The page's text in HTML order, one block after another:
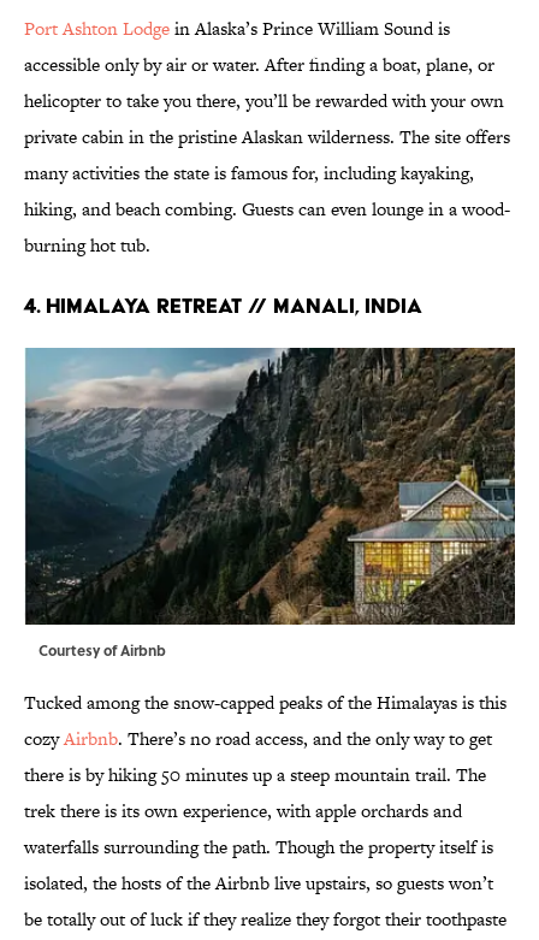
Port Ashton Lodgein Alaska’s Prince William Sound is
accessible only by air or water. After finding a boat, plane, or
helicopter to take you there, you’ll be rewarded with your own
private cabin in the pristine Alaskan wilderness. The site offers
many activities the state is famous for, including kayaking,
hiking, and beach combing. Guests can even lounge in a wood-
burning hot tub.
4. Himalaya Retreat // Manali, India
Courtesy of Airbnb
Tucked among the snow-capped peaks of the Himalayas is this
cozyAirbnb. There’s no road access, and the only way to get
there is by hiking 50 minutes up a steep mountain trail. The
trek there is its own experience, with apple orchards and
waterfalls surrounding the path. Though the property itself is
isolated, the hosts of the Airbnb live upstairs, so guests won’t
be totally out of luck if they realize they forgot their toothpaste